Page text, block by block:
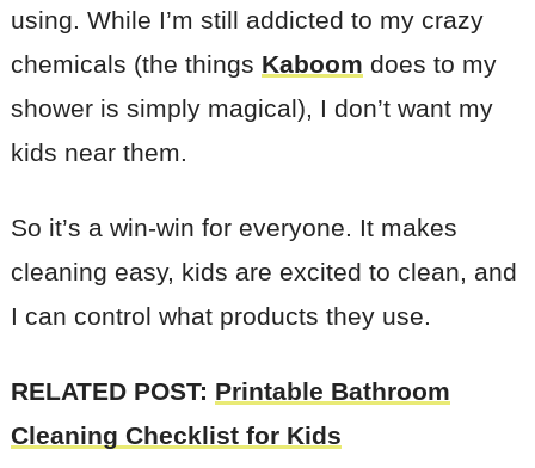
using. While I’m still addicted to my crazy
chemicals (the things Kaboom does to my
shower is simply magical), I don’t want my
kids near them.
So it’s a win-win for everyone. It makes
cleaning easy, kids are excited to clean, and
I can control what products they use.
RELATED POST: Printable Bathroom
Cleaning Checklist for Kids